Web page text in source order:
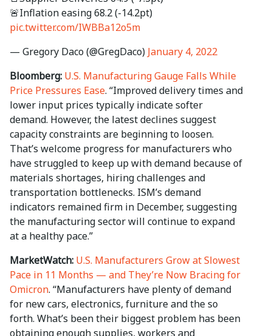
🚨Inflation easing 68.2 (-14.2pt)
pic.twitter.com/IWBBa12o5m
— Gregory Daco (@GregDaco) January 4, 2022
Bloomberg: U.S. Manufacturing Gauge Falls While
Price Pressures Ease. “Improved delivery times and
lower input prices typically indicate softer
demand. However, the latest declines suggest
capacity constraints are beginning to loosen.
That’s welcome progress for manufacturers who
have struggled to keep up with demand because of
materials shortages, hiring challenges and
transportation bottlenecks. ISM’s demand
indicators remained firm in December, suggesting
the manufacturing sector will continue to expand
at a healthy pace.”
MarketWatch: U.S. Manufacturers Grow at Slowest
Pace in 11 Months — and They’re Now Bracing for
Omicron. “Manufacturers have plenty of demand
for new cars, electronics, furniture and the so
forth. What’s been their biggest problem has been
obtaining enough supplies, workers and